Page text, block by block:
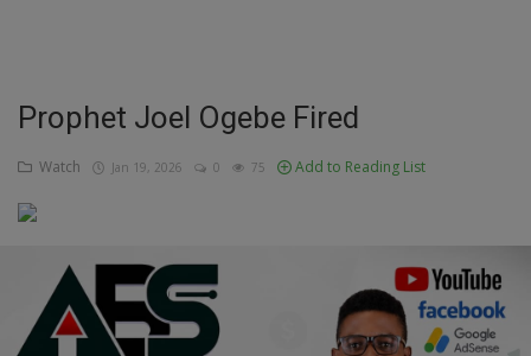
Entertainment
Inspirations
Talk
Prophet Joel Ogebe Fired
Watch Jan 19, 2026 0 75 Add to Reading List